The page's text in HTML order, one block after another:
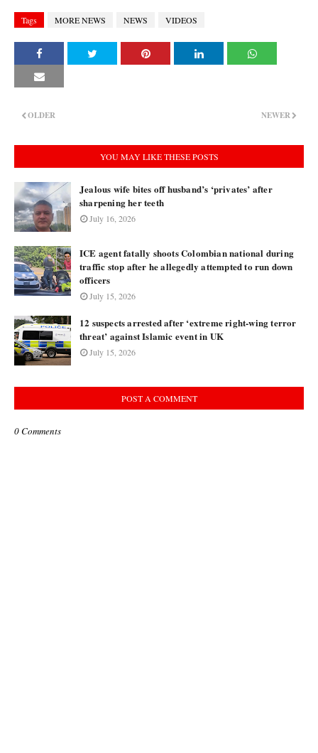
Tags MORE NEWS NEWS VIDEOS
NEWER
OLDER
YOU MAY LIKE THESE POSTS
Jealous wife bites off husband’s ‘privates’ after
sharpening her teeth
July 16, 2026
ICE agent fatally shoots Colombian national during
traffic stop after he allegedly attempted to run down
officers
July 15, 2026
12 suspects arrested after ‘extreme right-wing terror
threat’ against Islamic event in UK
July 15, 2026
POST A COMMENT
0 Comments